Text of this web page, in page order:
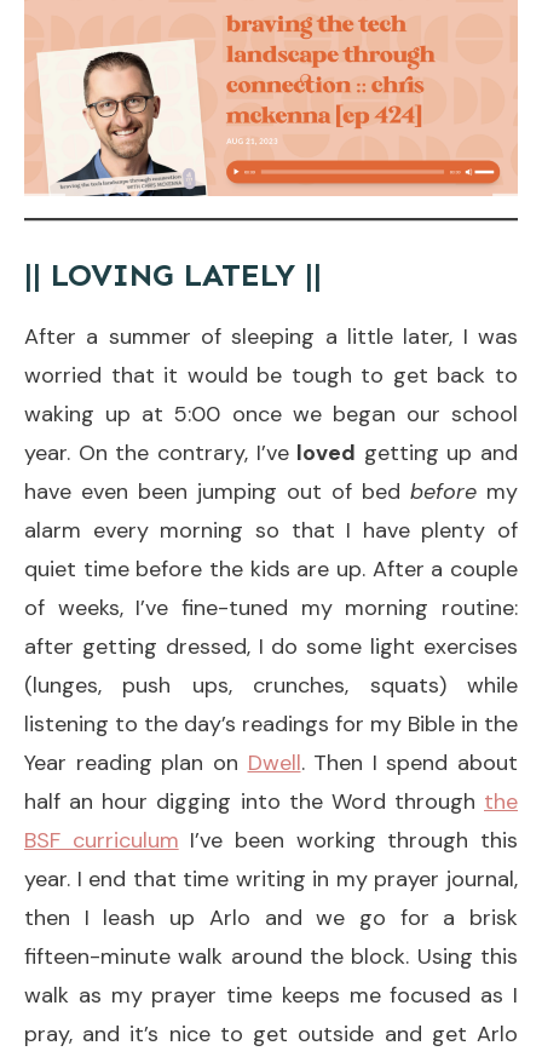
|| LOVING LATELY ||
After a summer of sleeping a little later, I was
worried that it would be tough to get back to
waking up at 5:00 once we began our school
year. On the contrary, I’ve loved getting up and
have even been jumping out of bed before my
alarm every morning so that I have plenty of
quiet time before the kids are up. After a couple
of weeks, I’ve fine-tuned my morning routine:
after getting dressed, I do some light exercises
(lunges, push ups, crunches, squats) while
listening to the day’s readings for my Bible in the
Year reading plan on Dwell. Then I spend about
half an hour digging into the Word through the
BSF curriculum I’ve been working through this
year. I end that time writing in my prayer journal,
then I leash up Arlo and we go for a brisk
fifteen-minute walk around the block. Using this
walk as my prayer time keeps me focused as I
pray, and it’s nice to get outside and get Arlo